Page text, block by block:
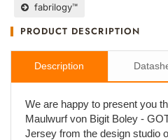
fabrilogy™
PRODUCT DESCRIPTION
Description
We are happy to present you
Maulwurf von Bigit Boley -
Jersey from the design studio